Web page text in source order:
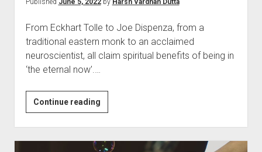
Published June 5, 2022by Harsh Vardhan Dutta
From Eckhart Tolle to Joe Dispenza, from a
traditional eastern monk to an acclaimed
neuroscientist, all claim spiritual benefits of being in
‘the eternal now’.…
Continue reading￼
Can
we
Stay